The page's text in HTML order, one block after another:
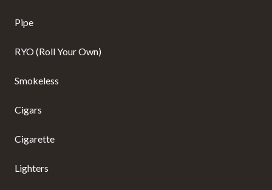
Pipe
RYO (Roll Your Own)
Smokeless
Cigars
Cigarette
Lighters